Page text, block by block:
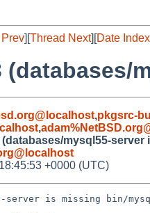
][Thread Next][Date Index
,pkgsrc-
,
(databases/mysql55-
+0000 (UTC)
server is missing bin/